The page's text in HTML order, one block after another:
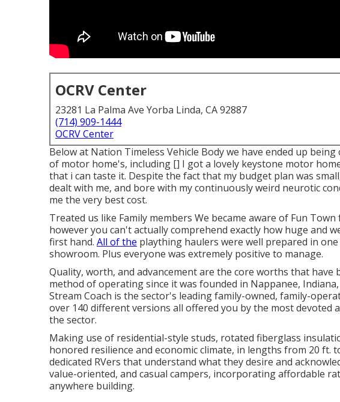
OCRV Center
23281 La Palma Ave Yorba Linda, CA 92887
(714) 909-1444
OCRV Center
Below at Nation Timeless Vehicle Body we have ended up
of motor home's, including [] I got a lovely keystone motor
that i can taste it. Despite the fact that my budget plan was
dealt with me, and bore with my continuously weird neurotic
me the very best cost.
Treated us like Family members We became aware of Fun
however you can't actually comprehend exactly how huge and
first hand. All of the plaything haulers were well prepared in
showroom. Plus everyone was extremely positive to manage.
Quality, worth, and advancement are the core worths that have
method of operating since it was founded in Nappanee, Indiana,
Stream Coach is the sector's leading family-owned, family-
over 140 different versions all offered you by the most devoted
the sector.
Making use of residential-style studs, rotated fiberglass
honored resilience and economic climate, in lengths from 20 ft.
dedicated RVers that understand what they desire and
value-oriented, and casual campers, incorporating affordable
anywhere building.